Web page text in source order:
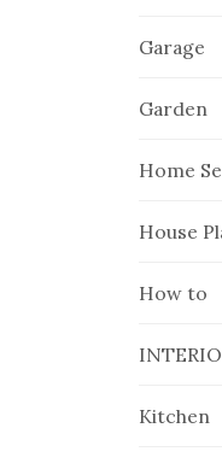
Garage
Garden
Home
House
How to
Kitchen